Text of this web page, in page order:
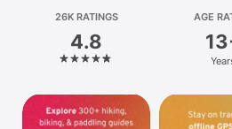
Platform
iPhone
iPad
Mac
26K RATINGS
4.8
AGE